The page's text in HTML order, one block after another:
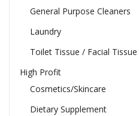
General Purpose Cleaners
Laundry
Toilet Tissue / Facial Tissue
High Profit
Cosmetics/Skincare
Dietary Supplement